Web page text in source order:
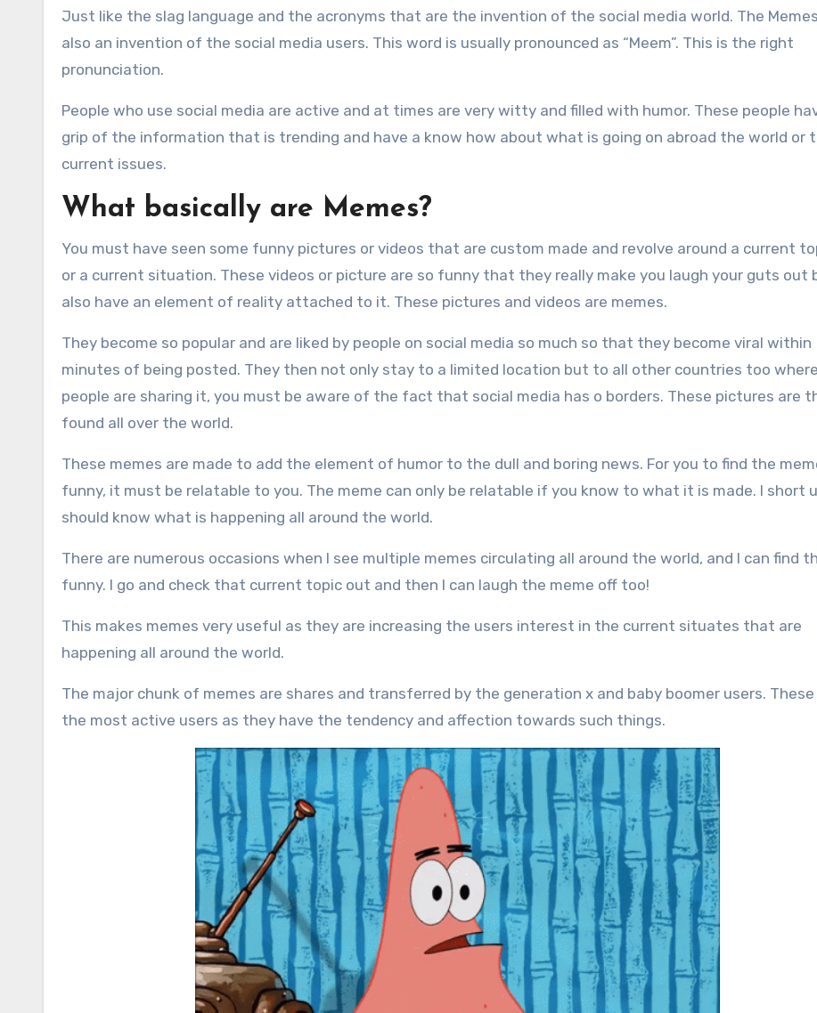
Just like the slag language and the acronyms that are the invention of the social media world. The
also an invention of the social media users. This word is usually pronounced as “Meem”. This is the right
pronunciation.
People who use social media are active and at times are very witty and filled with humor. These people
grip of the information that is trending and have a know how about what is going on abroad the world or
current issues.
What basically are Memes?
You must have seen some funny pictures or videos that are custom made and revolve around a current
or a current situation. These videos or picture are so funny that they really make you laugh your guts out
also have an element of reality attached to it. These pictures and videos are memes.
They become so popular and are liked by people on social media so much so that they become viral within
minutes of being posted. They then not only stay to a limited location but to all other countries too
people are sharing it, you must be aware of the fact that social media has o borders. These pictures are
found all over the world.
These memes are made to add the element of humor to the dull and boring news. For you to find the
funny, it must be relatable to you. The meme can only be relatable if you know to what it is made. I short u
should know what is happening all around the world.
There are numerous occasions when I see multiple memes circulating all around the world, and I can find
funny. I go and check that current topic out and then I can laugh the meme off too!
This makes memes very useful as they are increasing the users interest in the current situates that are
happening all around the world.
The major chunk of memes are shares and transferred by the generation x and baby boomer users. These
the most active users as they have the tendency and affection towards such things.